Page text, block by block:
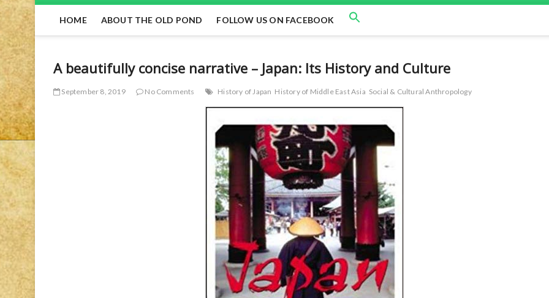
HOME ABOUT THE OLD POND FOLLOW US ON FACEBOOK
A beautifully concise narrative – Japan: Its History and Culture
September 8, 2019 No Comments History of Japan History of Middle East Asia Social & Cultural Anthropology